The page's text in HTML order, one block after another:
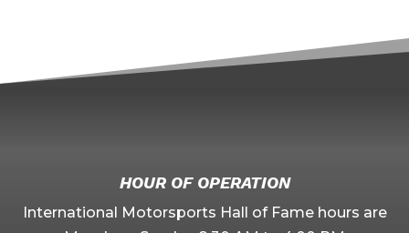
HOUR OF OPERATION
International Motorsports Hall of Fame hours are